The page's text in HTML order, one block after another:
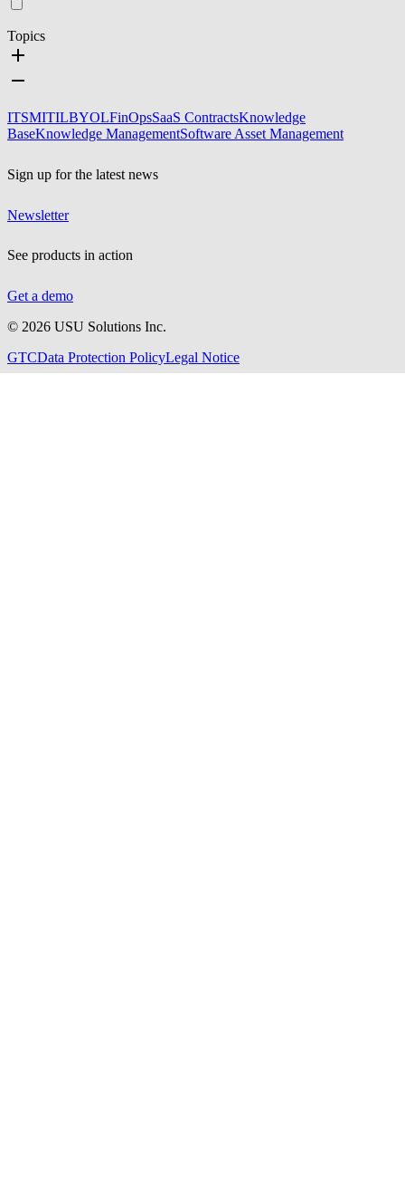
Topics
ITSMITILBYOLFinOpsSaaS ContractsKnowledge
BaseKnowledge ManagementSoftware Asset Management
Sign up for the latest news
Newsletter
See products in action
Get a demo
© 2026 USU Solutions Inc.
GTCData Protection PolicyLegal Notice